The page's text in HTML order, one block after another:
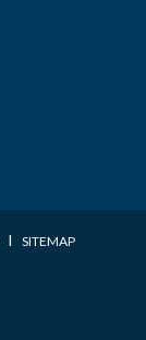
I SITEMAP